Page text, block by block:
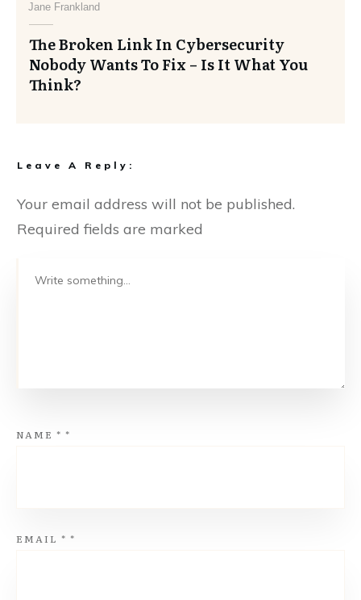
Jane Frankland
The Broken Link In Cybersecurity
Nobody Wants To Fix – Is It What You
Think?
Leave A Reply:
Your email address will not be published.
Required fields are marked
NAME * *
EMAIL * *